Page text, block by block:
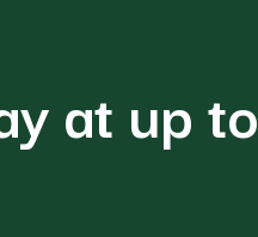
at up to